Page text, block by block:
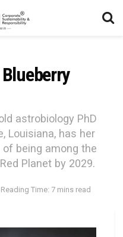
astrobiology PhD
Louisiana, has her
being among the
Planet by 2029.
Reading Time: 7 mins read